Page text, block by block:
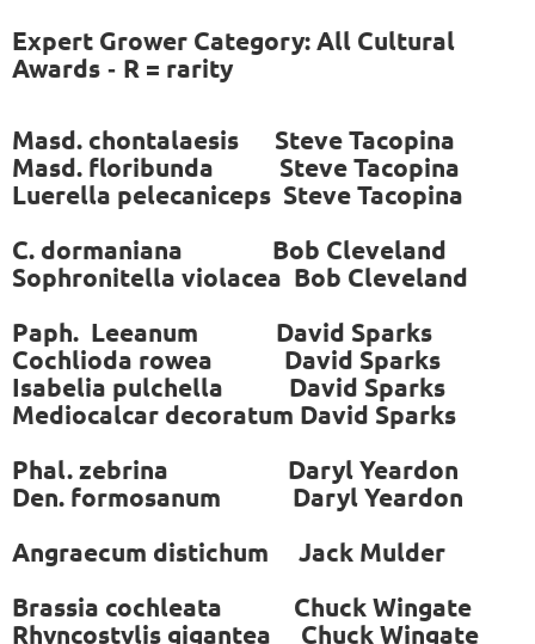
Expert Grower Category: All Cultural
Awards - R = rarity
Masd. chontalaesis Steve Tacopina
Masd. floribunda Steve Tacopina
Luerella pelecaniceps Steve Tacopina
C. dormaniana Bob Cleveland
Sophronitella violacea Bob Cleveland
Paph. Leeanum David Sparks
Cochlioda rowea David Sparks
Isabelia pulchella David Sparks
Mediocalcar decoratum David Sparks
Phal. zebrina Daryl Yeardon
Den. formosanum Daryl Yeardon
Angraecum distichum Jack Mulder
Brassia cochleata Chuck Wingate
Rhyncostylis gigantea Chuck Wingate